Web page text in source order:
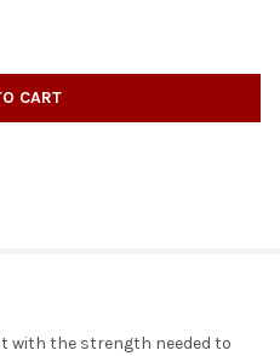
METAL TABLE LEG
OF 3" SQUARE METAL TABLE
with the strength needed to